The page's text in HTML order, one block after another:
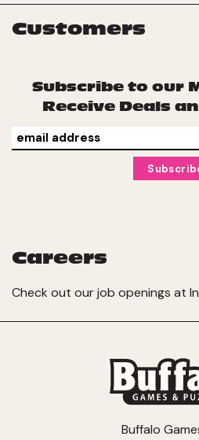
Customers
Subscribe to our
Receive Deals
Careers
Check out our job openings at
Buffalo